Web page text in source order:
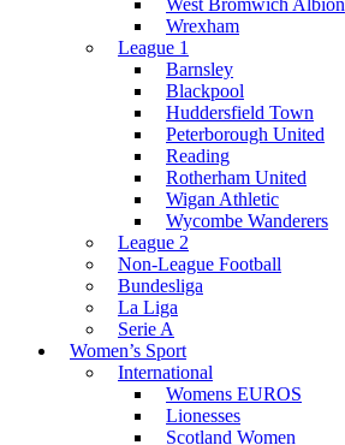
West Bromwich Albion
Wrexham
League 1
Barnsley
Blackpool
Huddersfield Town
Peterborough United
Reading
Rotherham United
Wigan Athletic
Wycombe Wanderers
League 2
Non-League Football
Bundesliga
La Liga
Serie A
Women’s Sport
International
Womens EUROS
Lionesses
Scotland Women